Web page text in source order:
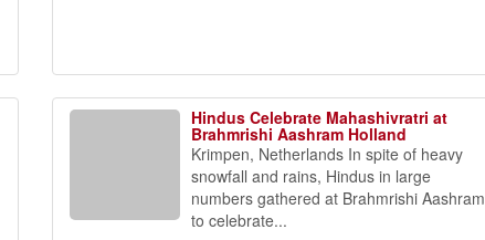
Hindus Celebrate Mahashivratri at
Brahmrishi Aashram Holland
Krimpen, Netherlands In spite of heavy
snowfall and rains, Hindus in large
numbers gathered at Brahmrishi Aashram
to celebrate...